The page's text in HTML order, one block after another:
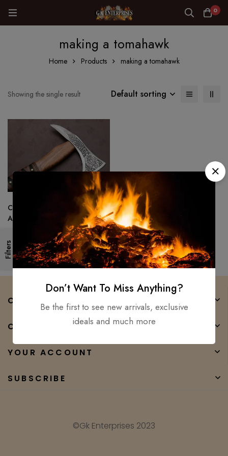
0
making a tomahawk
Home Products making a tomahawk
Filters
Showing the single result Default sorting
Custom Made Viking Tactical
Ax Hatchet Tomahawk – Hand
Forged High Carbon Steel
COMPANY
CATEGORIES
YOUR ACCOUNT
SUBSCRIBE
©Gk Enterprises 2023
Don’t Want To Miss Anything?
Be the first to see new arrivals, exclusive
ideals and much more